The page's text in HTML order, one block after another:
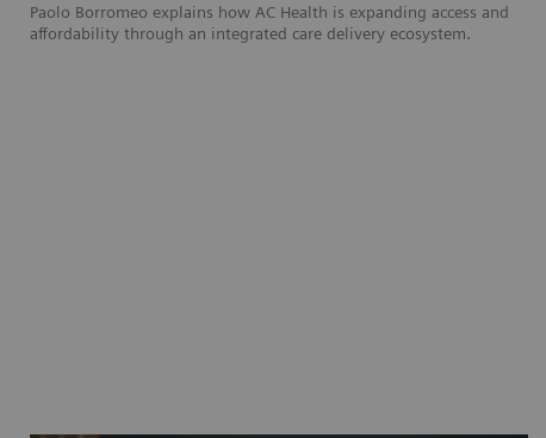
Paolo Borromeo explains how AC Health is expanding access and
affordability through an integrated care delivery ecosystem.